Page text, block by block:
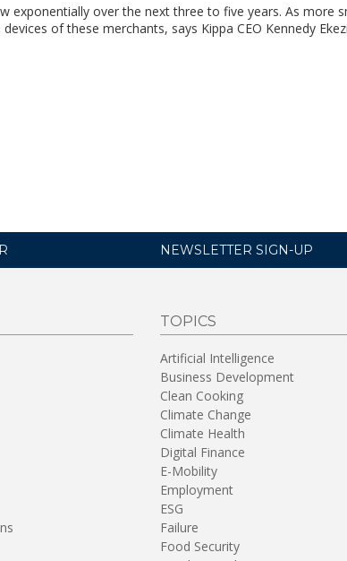
exponentially over the next three to five years. As more
of these merchants, says Kippa CEO Kennedy
NEWSLETTER SIGN-UP
TOPICS
Artificial Intelligence
Business Development
Clean Cooking
Climate Change
Climate Health
Digital Finance
E-Mobility
Employment
ESG
Failure
Food Security